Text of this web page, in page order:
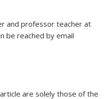
and professor teacher at
be reached by email
are solely those of the